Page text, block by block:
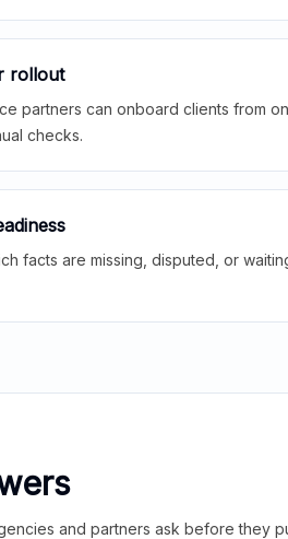
rollout
partners can onboard clients from
checks.
facts are missing, disputed, or
and partners ask before they